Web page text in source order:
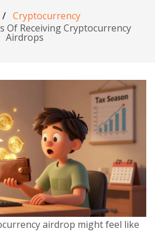
Cryptocurrency
Of Receiving Cryptocurrency
Airdrops
airdrop might feel like